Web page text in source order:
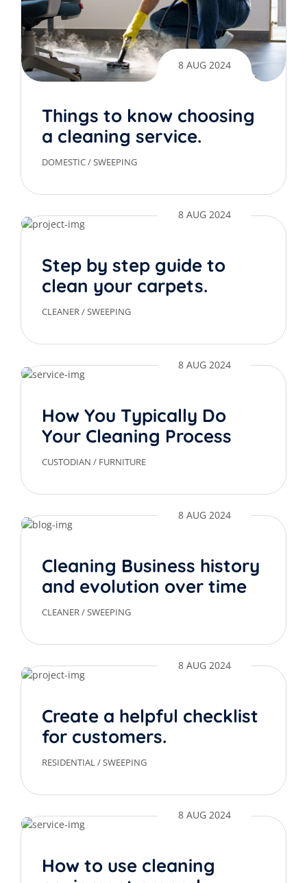
8 AUG 2024
Things to know choosing
a cleaning service.
DOMESTIC/SWEEPING
8 AUG 2024
Step by step guide to
clean your carpets.
CLEANER/SWEEPING
8 AUG 2024
How You Typically Do
Your Cleaning Process
CUSTODIAN / FURNITURE
8 AUG 2024
Cleaning Business history
and evolution over time
CLEANER/SWEEPING
8 AUG 2024
Create a helpful checklist
for customers.
RESIDENTIAL/SWEEPING
8 AUG 2024
How to use cleaning